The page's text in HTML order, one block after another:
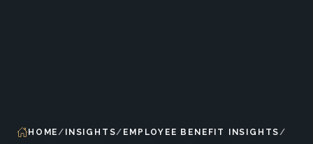
HOME INSIGHTS EMPLOYEE BENEFIT INSIGHTS